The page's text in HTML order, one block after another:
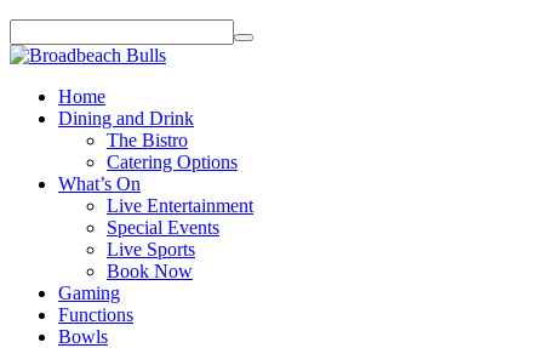
Home
Dining and Drink
The Bistro
Catering Options
What’s On
Live Entertainment
Special Events
Live Sports
Book Now
Gaming
Functions
Bowls